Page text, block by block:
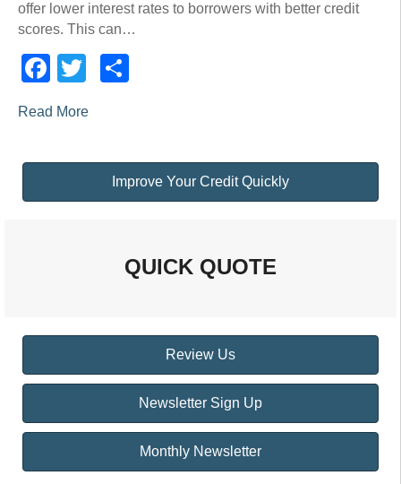
offer lower interest rates to borrowers with better credit
scores. This can…
Facebook
Twitter
Read More
Improve Your Credit Quickly
QUICK QUOTE
Review Us
Newsletter Sign Up
Monthly Newsletter